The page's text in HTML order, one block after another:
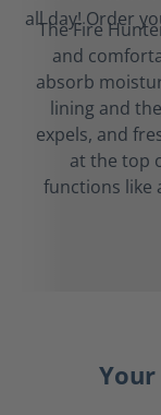
The Fire
and
absorb
lining and
expels, and
at the top
functions like